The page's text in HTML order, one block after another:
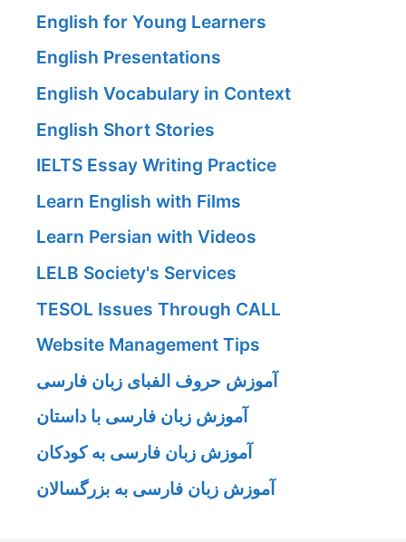
English for Young Learners
English Presentations
English Vocabulary in Context
English Short Stories
IELTS Essay Writing Practice
Learn English with Films
Learn Persian with Videos
LELB Society's Services
TESOL Issues Through CALL
Website Management Tips
آموزش حروف الفبای زبان فارسی
آموزش زبان فارسی با داستان
آموزش زبان فارسی به کودکان
آموزش زبان فارسی به بزرگسالان